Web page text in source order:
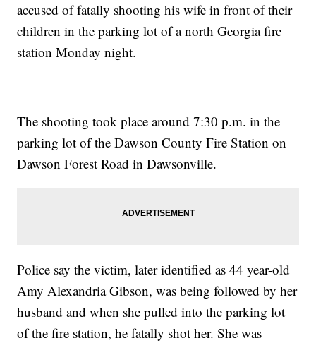
accused of fatally shooting his wife in front of their
children in the parking lot of a north Georgia fire
station Monday night.
The shooting took place around 7:30 p.m. in the
parking lot of the Dawson County Fire Station on
Dawson Forest Road in Dawsonville.
Police say the victim, later identified as 44 year-old
Amy Alexandria Gibson, was being followed by her
husband and when she pulled into the parking lot
of the fire station, he fatally shot her. She was